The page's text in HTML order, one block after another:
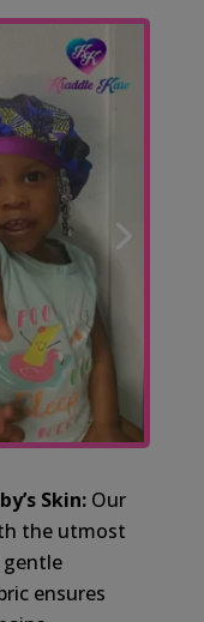
Skin:Our
the utmost
ensures